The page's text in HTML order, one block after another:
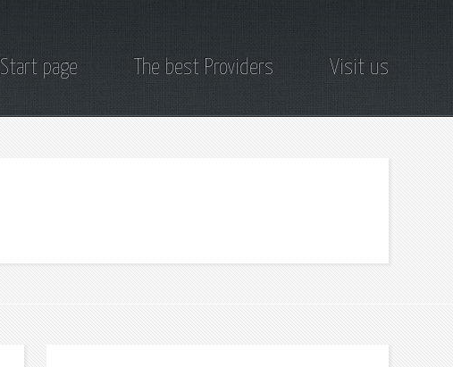
Start page The best Providers Visit us